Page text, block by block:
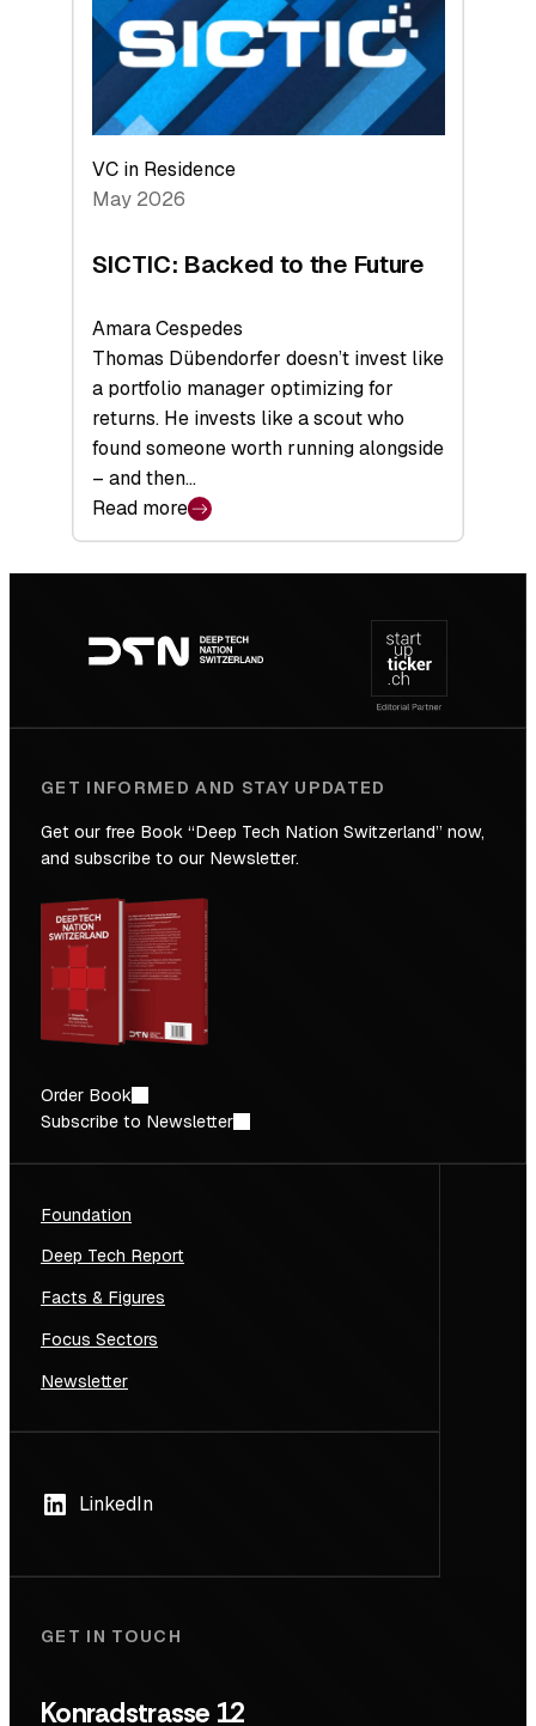
of
Scale
VC in Residence
May 2026
SICTIC: Backed to the Future
Amara Cespedes
Thomas Dübendorfer doesn’t invest like
a portfolio manager optimizing for
returns. He invests like a scout who
found someone worth running alongside
– and then…
Read more
:
Backed
the
Future
navigation
GET INFORMED AND STAY UPDATED
Get our free Book “Deep Tech Nation Switzerland” now,
and subscribe to our Newsletter.
Order Book
Subscribe to Newsletter
Foundation
Deep Tech Report
Facts & Figures
Focus Sectors
Newsletter
LinkedIn
GET IN TOUCH
Konradstrasse 12